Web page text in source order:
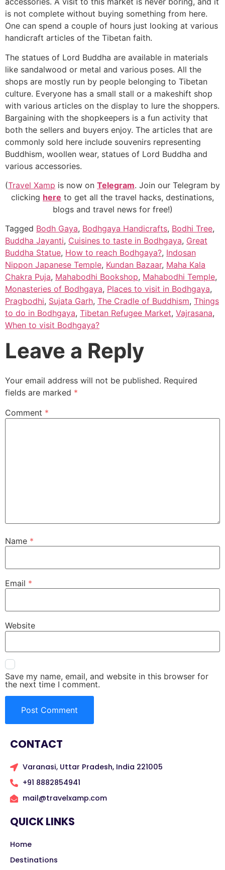
is not complete without buying something from here.
One can spend a couple of hours just looking at various
handicraft articles of the Tibetan faith.
The statues of Lord Buddha are available in materials
like sandalwood or metal and various poses. All the
shops are mostly run by people belonging to Tibetan
culture. Everyone has a small stall or a makeshift shop
with various articles on the display to lure the shoppers.
Bargaining with the shopkeepers is a fun activity that
both the sellers and buyers enjoy. The articles that are
commonly sold here include souvenirs representing
Buddhism, woollen wear, statues of Lord Buddha and
various accessories.
(Travel Xamp is now on Telegram. Join our Telegram by
clicking here to get all the travel hacks, destinations,
blogs and travel news for free!)
Tagged Bodh Gaya, Bodhgaya Handicrafts, Bodhi Tree,
Buddha Jayanti, Cuisines to taste in Bodhgaya, Great
Buddha Statue, How to reach Bodhgaya?, Indosan
Nippon Japanese Temple, Kundan Bazaar, Maha Kala
Chakra Puja, Mahabodhi Bookshop, Mahabodhi Temple,
Monasteries of Bodhgaya, Places to visit in Bodhgaya,
Pragbodhi, Sujata Garh, The Cradle of Buddhism, Things
to do in Bodhgaya, Tibetan Refugee Market, Vajrasana,
When to visit Bodhgaya?
Leave a Reply
Your email address will not be published. Required
fields are marked *
Comment *
Name *
Email *
Website
Save my name, email, and website in this browser for
the next time I comment.
CONTACT
Varanasi, Uttar Pradesh, India 221005
+91 8882854941
mail@travelxamp.com
QUICK LINKS
Home
Destinations